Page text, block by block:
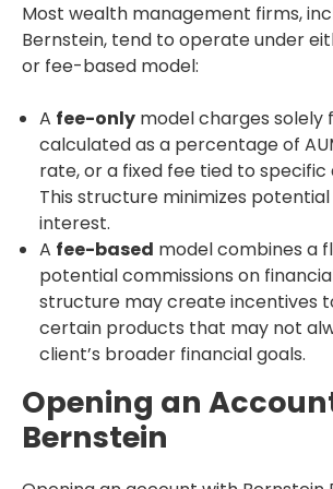
Most wealth management firms,
Bernstein, tend to operate under
or fee-based model:
A fee-only model charges solely
calculated as a percentage of
rate, or a fixed fee tied to specific
This structure minimizes
interest.
A fee-based model combines a
potential commissions on
structure may create incentives
certain products that may not
client’s broader financial goals.
Opening an
Bernstein